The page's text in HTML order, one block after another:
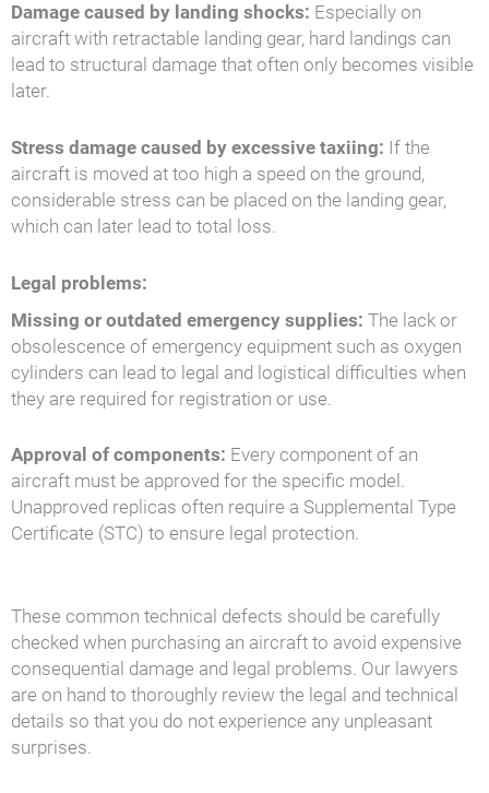
Damage caused by landing shocks: Especially on
aircraft with retractable landing gear, hard landings can
lead to structural damage that often only becomes visible
later.
Stress damage caused by excessive taxiing: If the
aircraft is moved at too high a speed on the ground,
considerable stress can be placed on the landing gear,
which can later lead to total loss.
Legal problems:
Missing or outdated emergency supplies: The lack or
obsolescence of emergency equipment such as oxygen
cylinders can lead to legal and logistical difficulties when
they are required for registration or use.
Approval of components: Every component of an
aircraft must be approved for the specific model.
Unapproved replicas often require a Supplemental Type
Certificate (STC) to ensure legal protection.
These common technical defects should be carefully
checked when purchasing an aircraft to avoid expensive
consequential damage and legal problems. Our lawyers
are on hand to thoroughly review the legal and technical
details so that you do not experience any unpleasant
surprises.